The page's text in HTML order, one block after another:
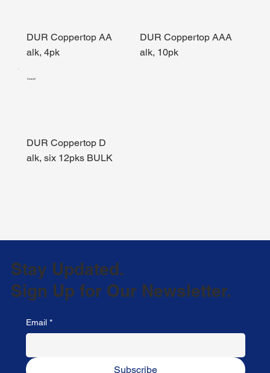
DUR Coppertop AA
alk, 4pk
DUR Coppertop AAA
alk, 10pk
Duracell
DUR Coppertop D
alk, six 12pks BULK
Stay Updated.
Sign Up for Our Newsletter.
Email *
Subscribe